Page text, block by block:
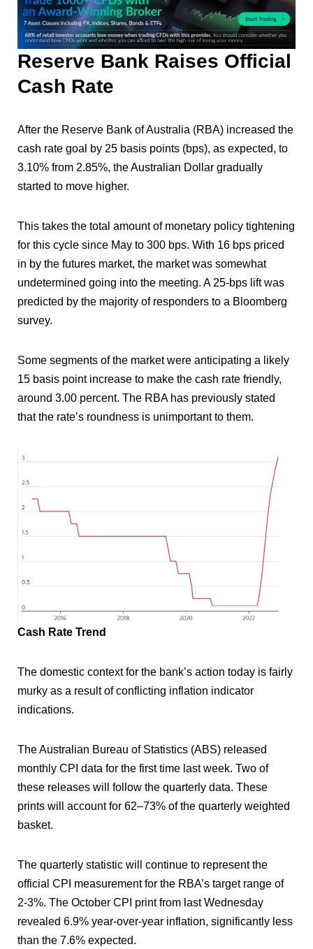
Reserve Bank Raises Official
Cash Rate
After the Reserve Bank of Australia (RBA) increased the
cash rate goal by 25 basis points (bps), as expected, to
3.10% from 2.85%, the Australian Dollar gradually
started to move higher.
This takes the total amount of monetary policy tightening
for this cycle since May to 300 bps. With 16 bps priced
in by the futures market, the market was somewhat
undetermined going into the meeting. A 25-bps lift was
predicted by the majority of responders to a Bloomberg
survey.
Some segments of the market were anticipating a likely
15 basis point increase to make the cash rate friendly,
around 3.00 percent. The RBA has previously stated
that the rate’s roundness is unimportant to them.
Cash Rate Trend
The domestic context for the bank’s action today is fairly
murky as a result of conflicting inflation indicator
indications.
The Australian Bureau of Statistics (ABS) released
monthly CPI data for the first time last week. Two of
these releases will follow the quarterly data. These
prints will account for 62–73% of the quarterly weighted
basket.
The quarterly statistic will continue to represent the
official CPI measurement for the RBA’s target range of
2-3%. The October CPI print from last Wednesday
revealed 6.9% year-over-year inflation, significantly less
than the 7.6% expected.